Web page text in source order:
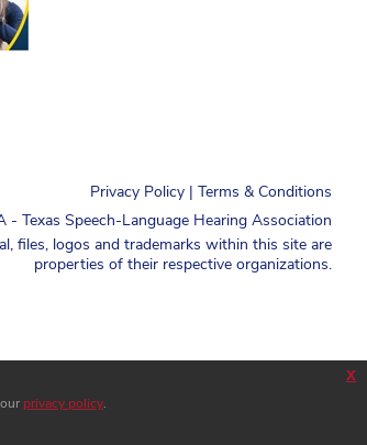
Privacy Policy|
Terms & Conditions
- Texas Speech-Language Hearing Association
files, logos and trademarks within this site are
properties of their respective organizations.
privacy policy.
x